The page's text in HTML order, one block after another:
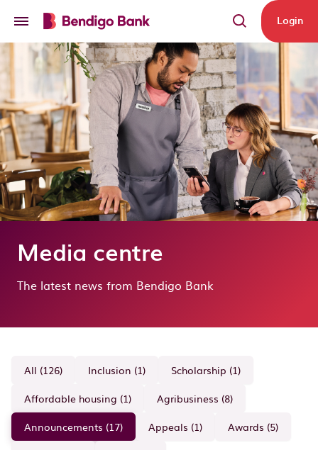
Login
Media centre
The latest news from Bendigo Bank
All (126) Inclusion (1)
Scholarship (1)
Affordable housing (1)
Agribusiness (8)
Announcements (17)
Appeals (1)
Awards (5)